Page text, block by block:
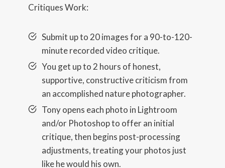
Critiques Work:
Submit up to 20 images for a 90-to-120-
minute recorded video critique.
You get up to 2 hours of honest,
supportive, constructive criticism from
an accomplished nature photographer.
Tony opens each photo in Lightroom
and/or Photoshop to offer an initial
critique, then begins post-processing
adjustments, treating your photos just
like he would his own.